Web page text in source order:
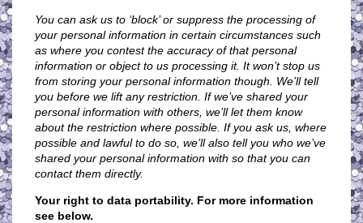
You can ask us to ‘block’ or suppress the processing of
your personal information in certain circumstances such
as where you contest the accuracy of that personal
information or object to us processing it. It won’t stop us
from storing your personal information though. We’ll tell
you before we lift any restriction. If we’ve shared your
personal information with others, we’ll let them know
about the restriction where possible. If you ask us, where
possible and lawful to do so, we’ll also tell you who we’ve
shared your personal information with so that you can
contact them directly.
Your right to data portability. For more information
see below.